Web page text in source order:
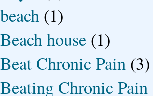
beach (1)
Beach house (1)
Beat Chronic Pain (3)
Beating Chronic Pain